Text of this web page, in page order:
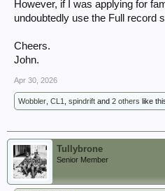
However, if I was applying for
undoubtedly use the Full record
Cheers.
John.
Apr 30, 2026
Wobbler CL1 spindrift and 2 others like
Tullybrone
Senior Member